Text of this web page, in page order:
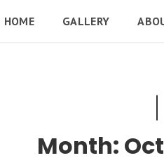
HOME GALLERY
Month: